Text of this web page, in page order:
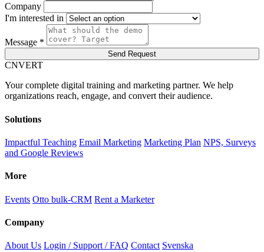
Company
I'm interested in
Message *
Send Request
CNVERT
Your complete digital training and marketing partner. We help
organizations reach, engage, and convert their audience.
Solutions
Impactful Teaching Email Marketing Marketing Plan NPS, Surveys
and Google Reviews
More
Events Otto bulk-CRM Rent a Marketer
Company
About Us Login / Support / FAQ Contact Svenska